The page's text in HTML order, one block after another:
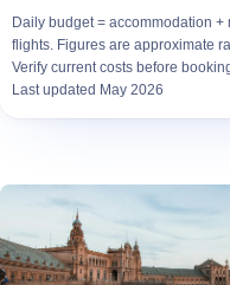
Daily budget = accommodation
flights. Figures are approximate
Verify current costs before
Last updated May 2026